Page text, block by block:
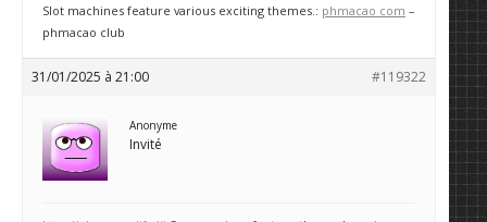
Slot machines feature various exciting themes.: phmacao com –
phmacao club
31/01/2025 à 21:00 #119322
Anonyme
Invité